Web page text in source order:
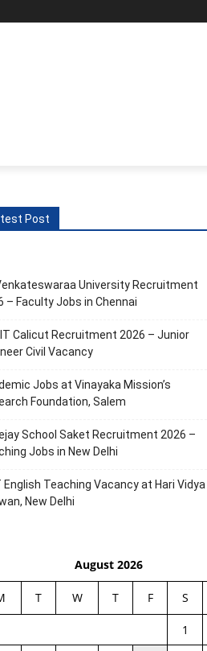
Post
University Recruitment
– Faculty Jobs in Chennai
Calicut Recruitment 2026 – Junior
Civil Vacancy
Jobs at Vinayaka Mission’s
Foundation, Salem
School Saket Recruitment 2026 –
Jobs in New Delhi
English Teaching Vacancy at Hari Vidya
New Delhi
August 2026
T W T F S
1